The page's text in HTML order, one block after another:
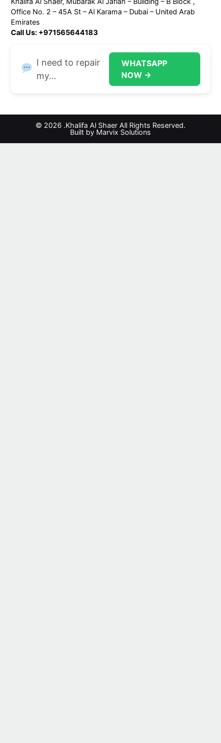
Office No. 2 – 45A St – Al Karama – Dubai – United Arab
Emirates
Call Us: +971565644183
I need to repair
my...
WHATSAPP
NOW →
© 2026 .Khalifa Al Shaer All Rights Reserved.
Built by Marvix Solutions